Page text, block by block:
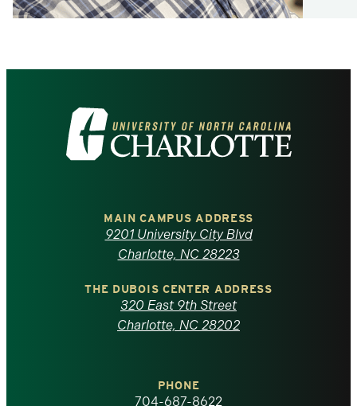
Visit
the
North
Carolina
MAIN CAMPUS ADDRESS
9201 University City Blvd
Charlotte, NC 28223
THE DUBOIS CENTER ADDRESS
320 East 9th Street
Charlotte, NC 28202
PHONE
704-687-8622